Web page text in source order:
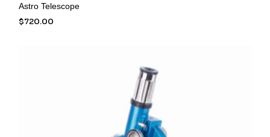
Astro Telescope
$720.00